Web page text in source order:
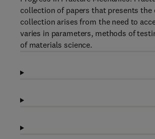
collection of papers that presents
collection arises from the need to
varies in parameters, methods of
of materials science.